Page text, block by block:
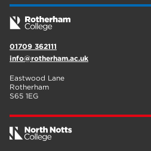
01709 362111
info@rotherham.ac.uk
Eastwood Lane
Rotherham
S65 1EG